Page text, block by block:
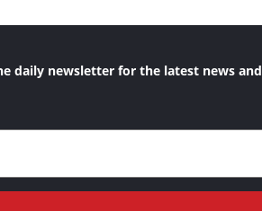
daily newsletter for the latest news